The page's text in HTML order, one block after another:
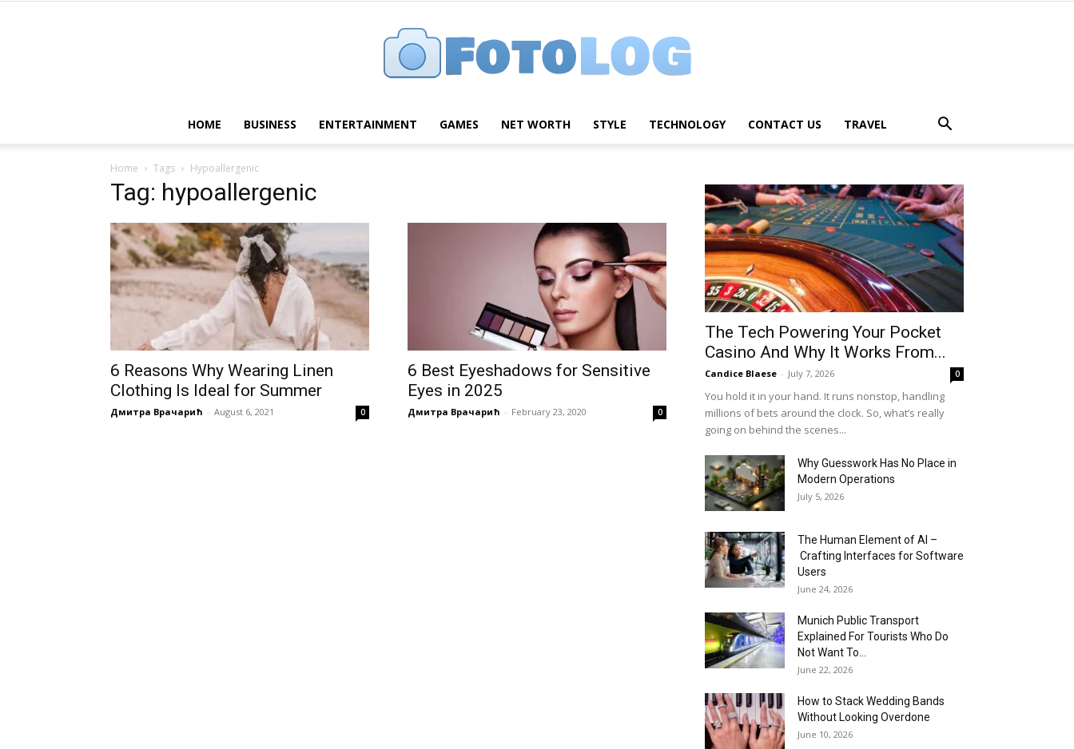
HOME BUSINESS ENTERTAINMENT GAMES NET WORTH STYLE TECHNOLOGY CONTACT US TRAVEL
Home Tags Hypoallergenic
Tag: hypoallergenic
6 Reasons Why Wearing Linen
Clothing Is Ideal for Summer
Дмитра Врачарић - August 6, 2021 0
6 Best Eyeshadows for Sensitive
Eyes in 2025
Дмитра Врачарић - February 23, 2020 0
The Tech Powering Your Pocket
Casino And Why It Works From...
Candice Blaese - July 7, 2026 0
You hold it in your hand. It runs nonstop, handling
millions of bets around the clock. So, what’s really
going on behind the scenes...
Why Guesswork Has No Place in
Modern Operations
July 5, 2026
The Human Element of AI –
Crafting Interfaces for Software
Users
June 24, 2026
Munich Public Transport
Explained For Tourists Who Do
Not Want To...
June 22, 2026
How to Stack Wedding Bands
Without Looking Overdone
June 10, 2026